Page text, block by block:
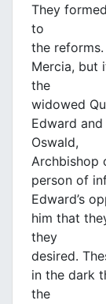
They
to
the
Mercia, but
the
widowed
Edward
Oswald,
Archbishop
person of
Edward’s
him that
they
desired.
in the dark
the